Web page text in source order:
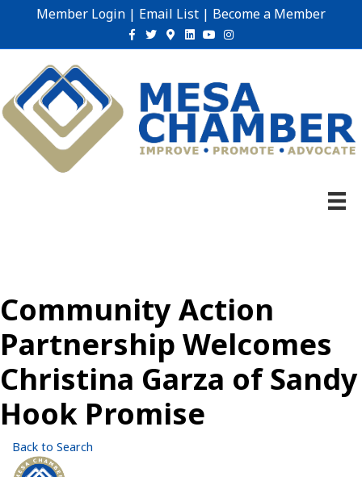
Member Login | Email List | Become a Member
Facebook
TwitterGoogle-maps
Linkedin
YoutubeInstagram
Community Action
Partnership Welcomes
Christina Garza of Sandy
Hook Promise
Back to Search